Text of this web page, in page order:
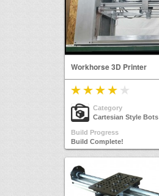
Workhorse 3D Printer
Category
Cartesian Style Bots
Build Progress
Build Complete!